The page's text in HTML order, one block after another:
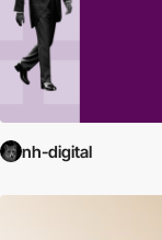
nh-digital